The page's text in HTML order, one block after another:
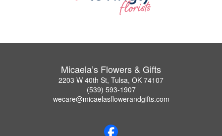
Micaela’s Flowers & Gifts
2203 W 40th St, Tulsa, OK 74107
(539) 593-1907
wecare@micaelasflowerandgifts.com